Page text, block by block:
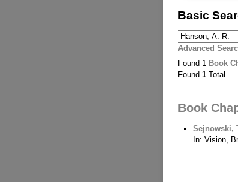
Basic
Advanced
Found 1 Book
Found 1Total.
Book
Sejnowski,
In: Vision,